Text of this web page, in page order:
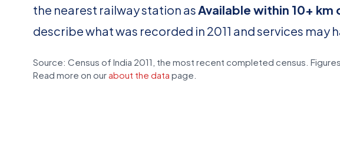
the nearest railway station asAvailable within 10+ km
describe what was recorded in 2011 and services may
Source: Census of India 2011, the most recent completed census.
Read more on our about the data page.